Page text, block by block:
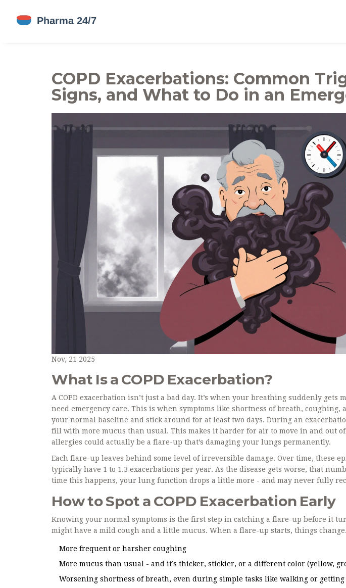
COPD Exacerbations: Common
Signs, and What to Do in an
Nov, 21 2025
What Is a COPD Exacerbation?
A COPD exacerbation isn’t just a bad day. It’s when your breathing suddenly gets
need emergency care. This is when symptoms like shortness of breath, coughing,
your normal baseline and stick around for at least two days. During an
fill with more mucus than usual. This makes it harder for air to move in and out
allergies could actually be a flare-up that’s damaging your lungs permanently.
Each flare-up leaves behind some level of irreversible damage. Over time, these
typically have 1 to 1.3 exacerbations per year. As the disease gets worse, that
time this happens, your lung function drops a little more - and may never fully
How to Spot a COPD Exacerbation Early
Knowing your normal symptoms is the first step in catching a flare-up before it
might have a mild cough and a little mucus. When a flare-up starts, things
More frequent or harsher coughing
More mucus than usual - and it’s thicker, stickier, or a different color (yellow,
Worsening shortness of breath, even during simple tasks like walking or getting